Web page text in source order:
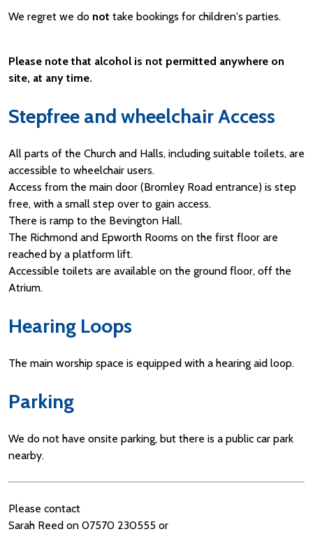
We regret we do not take bookings for children's parties.
Please note that alcohol is not permitted anywhere on
site, at any time.
Stepfree and wheelchair Access
All parts of the Church and Halls, including suitable toilets, are
accessible to wheelchair users.
Access from the main door (Bromley Road entrance) is step
free, with a small step over to gain access.
There is ramp to the Bevington Hall.
The Richmond and Epworth Rooms on the first floor are
reached by a platform lift.
Accessible toilets are available on the ground floor, off the
Atrium.
Hearing Loops
The main worship space is equipped with a hearing aid loop.
Parking
We do not have onsite parking, but there is a public car park
nearby.
Please contact
Sarah Reed on 07570 230555 or